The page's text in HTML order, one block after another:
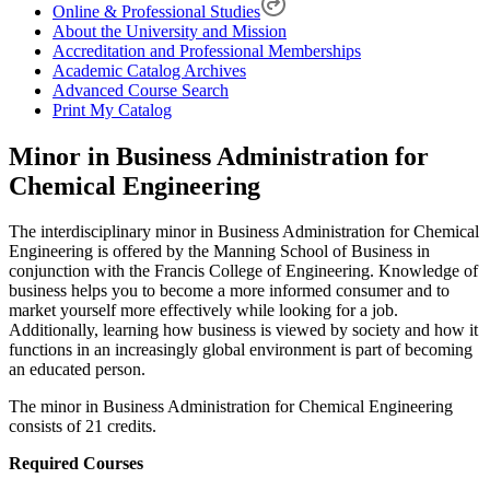
Online & Professional Studies
About the University and Mission
Accreditation and Professional Memberships
Academic Catalog Archives
Advanced Course Search
Print My Catalog
Minor in Business Administration for
Chemical Engineering
The interdisciplinary minor in Business Administration for Chemical
Engineering is offered by the Manning School of Business in
conjunction with the Francis College of Engineering. Knowledge of
business helps you to become a more informed consumer and to
market yourself more effectively while looking for a job.
Additionally, learning how business is viewed by society and how it
functions in an increasingly global environment is part of becoming
an educated person.
The minor in Business Administration for Chemical Engineering
consists of 21 credits.
Required Courses